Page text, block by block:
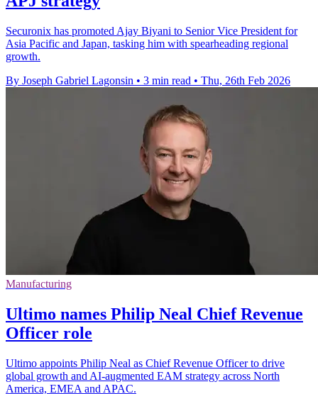
Securonix has promoted Ajay Biyani to Senior Vice President for
Asia Pacific and Japan, tasking him with spearheading regional
growth.
By Joseph Gabriel Lagonsin • 3 min read • Thu, 26th Feb 2026
Manufacturing
Ultimo names Philip Neal Chief Revenue
Officer role
Ultimo appoints Philip Neal as Chief Revenue Officer to drive
global growth and AI-augmented EAM strategy across North
America, EMEA and APAC.